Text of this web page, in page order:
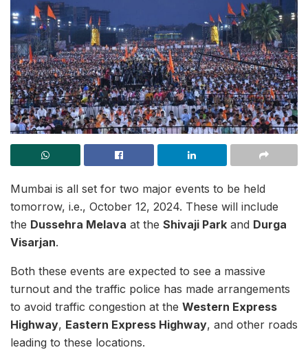
Mumbai is all set for two major events to be held
tomorrow, i.e., October 12, 2024. These will include
the Dussehra Melava at the Shivaji Park and Durga
Visarjan.
Both these events are expected to see a massive
turnout and the traffic police has made arrangements
to avoid traffic congestion at the Western Express
Highway, Eastern Express Highway, and other roads
leading to these locations.